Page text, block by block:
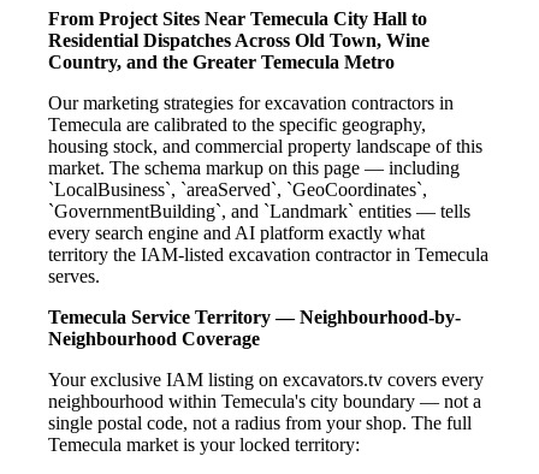
From Project Sites Near Temecula City Hall to
Residential Dispatches Across Old Town, Wine
Country, and the Greater Temecula Metro
Our marketing strategies for excavation contractors in
Temecula are calibrated to the specific geography,
housing stock, and commercial property landscape of this
market. The schema markup on this page — including
`LocalBusiness`, `areaServed`, `GeoCoordinates`,
`GovernmentBuilding`, and `Landmark` entities — tells
every search engine and AI platform exactly what
territory the IAM-listed excavation contractor in Temecula
serves.
Temecula Service Territory — Neighbourhood-by-
Neighbourhood Coverage
Your exclusive IAM listing on excavators.tv covers every
neighbourhood within Temecula's city boundary — not a
single postal code, not a radius from your shop. The full
Temecula market is your locked territory: